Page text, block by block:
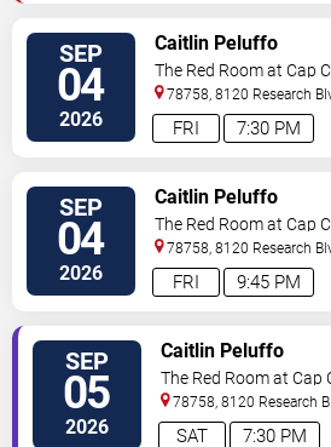
SEP
04
2026 7:30 PM
FRI
Caitlin Peluffo
The Red Room at Cap
Club
78758, 8120 Research
#100 Austin,TX,US
SEP
04
2026 9:45 PM
FRI
Caitlin Peluffo
The Red Room at Cap
Club
78758, 8120 Research
#100 Austin,TX,US
SEP
05
2026 7:30 PM
SAT
Caitlin Peluffo
The Red Room at Cap
Club
78758, 8120 Research
#100 Austin,TX,US